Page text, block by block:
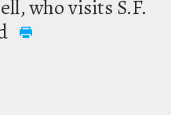
who visits S.F.